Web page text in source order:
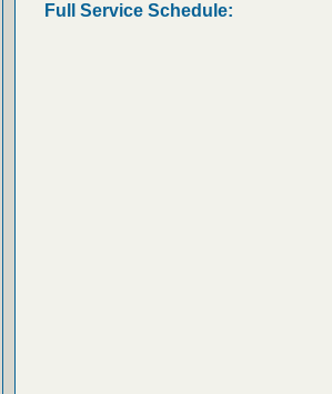
Full Service Schedule: